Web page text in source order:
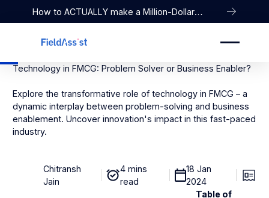
How to ACTUALLY make a Million-Dollar
Company
Technology in FMCG: Problem Solver or Business Enabler?
Explore the transformative role of technology in FMCG – a
dynamic interplay between problem-solving and business
enablement. Uncover innovation's impact in this fast-paced
industry.
Chitransh
Jain
4 mins
read
18 Jan
2024
Table of